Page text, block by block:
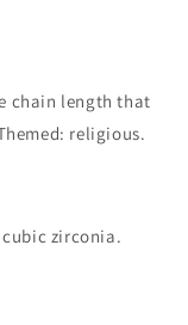
chain length that
religious.
zirconia.